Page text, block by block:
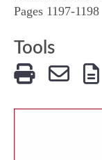
Pages 1197-1198
Tools